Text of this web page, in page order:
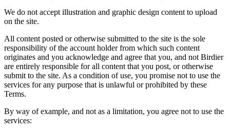
We do not accept illustration and graphic design content to upload
on the site.
All content posted or otherwise submitted to the site is the sole
responsibility of the account holder from which such content
originates and you acknowledge and agree that you, and not Birdier
are entirely responsible for all content that you post, or otherwise
submit to the site. As a condition of use, you promise not to use the
services for any purpose that is unlawful or prohibited by these
Terms.
By way of example, and not as a limitation, you agree not to use the
services: